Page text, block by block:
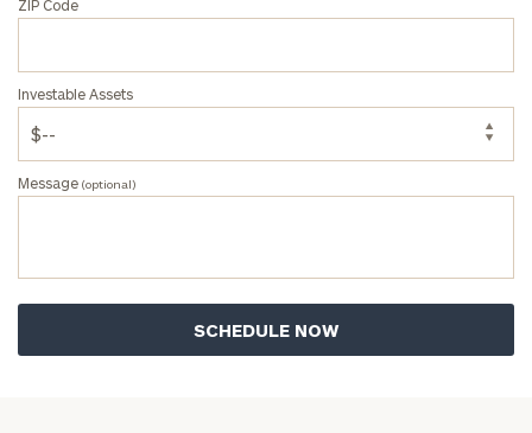
ZIP Code
Investable Assets
Message (optional)